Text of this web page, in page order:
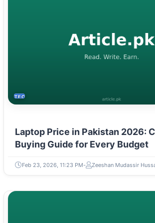
TECH
Laptop Price in Pakistan 2026:
Buying Guide for Every Budget
Feb 23, 2026, 11:23 PM Zeeshan Mudassir